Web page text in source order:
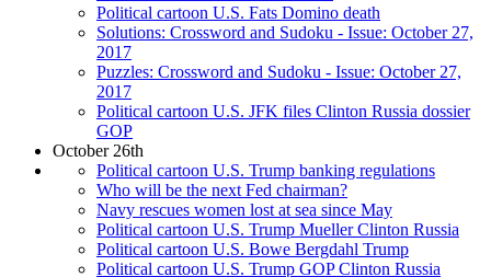
Political cartoon U.S. Fats Domino death
Solutions: Crossword and Sudoku - Issue: October 27,
2017
Puzzles: Crossword and Sudoku - Issue: October 27,
2017
Political cartoon U.S. JFK files Clinton Russia dossier
GOP
October 26th
Political cartoon U.S. Trump banking regulations
Who will be the next Fed chairman?
Navy rescues women lost at sea since May
Political cartoon U.S. Trump Mueller Clinton Russia
Political cartoon U.S. Bowe Bergdahl Trump
Political cartoon U.S. Trump GOP Clinton Russia